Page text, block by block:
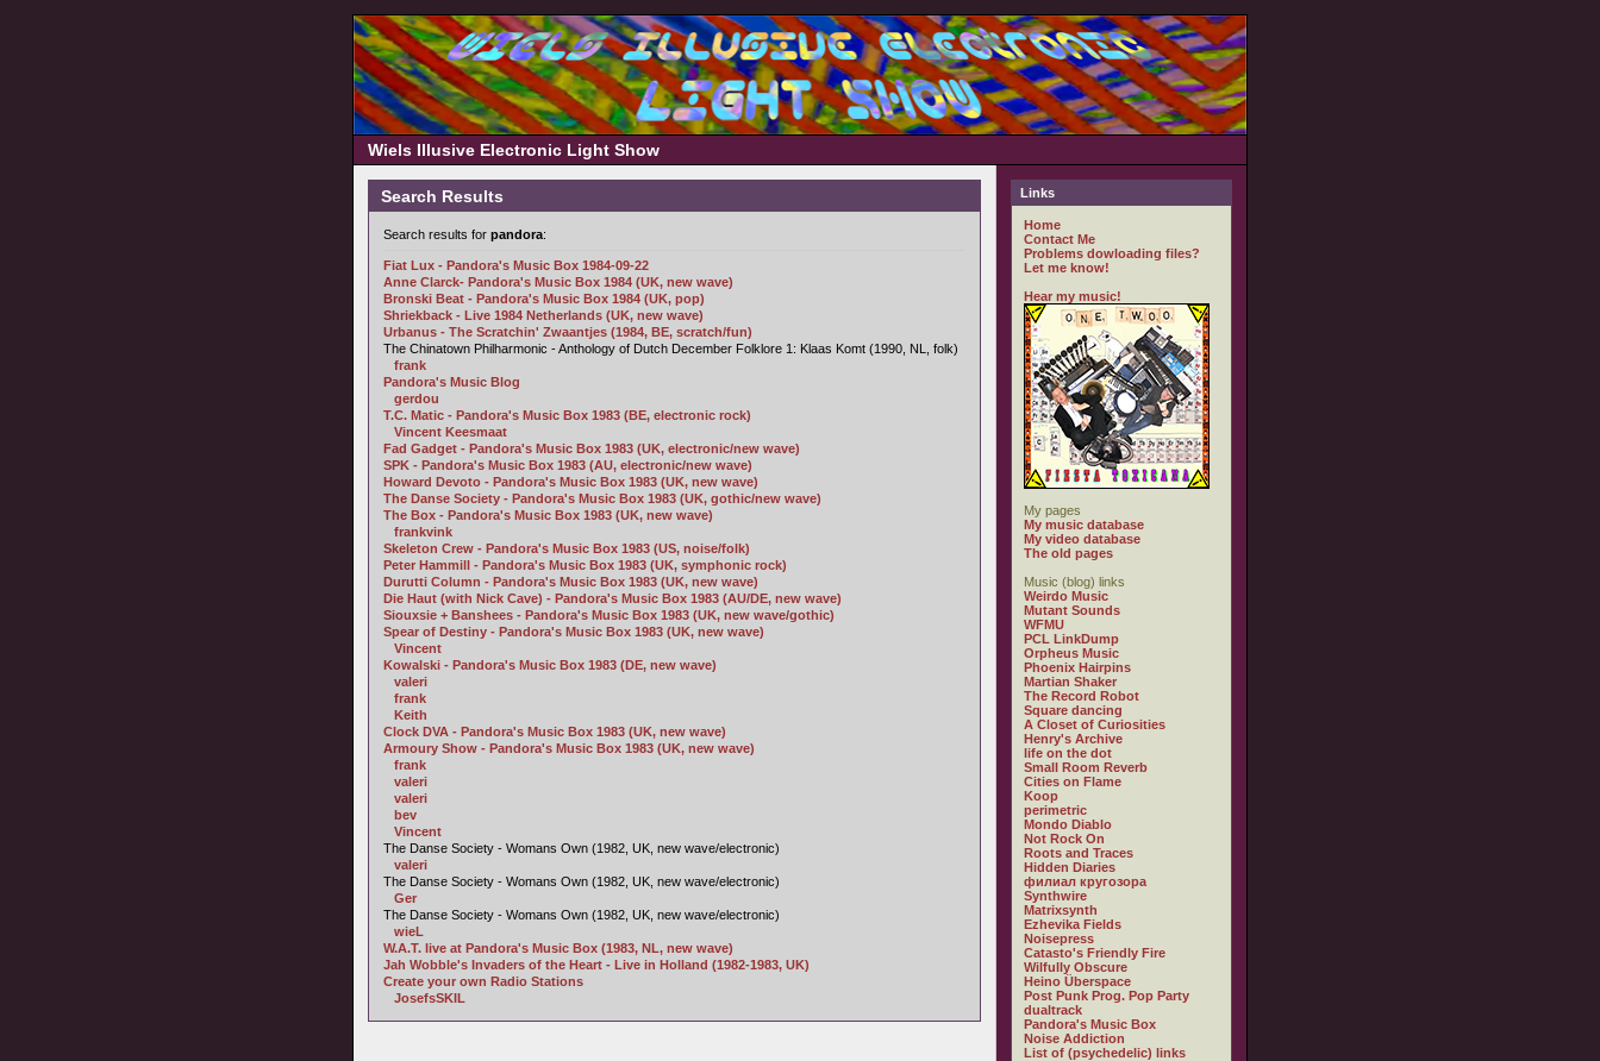
Wiels Illusive Electronic Light Show
Search Results
Search results for pandora:
Fiat Lux - Pandora's Music Box 1984-09-22
Anne Clarck- Pandora's Music Box 1984 (UK, new wave)
Bronski Beat - Pandora's Music Box 1984 (UK, pop)
Shriekback - Live 1984 Netherlands (UK, new wave)
Urbanus - The Scratchin' Zwaantjes (1984, BE, scratch/fun)
The Chinatown Philharmonic - Anthology of Dutch December Folklore 1: Klaas Komt (1990, NL, folk)
frank
Pandora's Music Blog
gerdou
T.C. Matic - Pandora's Music Box 1983 (BE, electronic rock)
Vincent Keesmaat
Fad Gadget - Pandora's Music Box 1983 (UK, electronic/new wave)
SPK - Pandora's Music Box 1983 (AU, electronic/new wave)
Howard Devoto - Pandora's Music Box 1983 (UK, new wave)
The Danse Society - Pandora's Music Box 1983 (UK, gothic/new wave)
The Box - Pandora's Music Box 1983 (UK, new wave)
frankvink
Skeleton Crew - Pandora's Music Box 1983 (US, noise/folk)
Peter Hammill - Pandora's Music Box 1983 (UK, symphonic rock)
Durutti Column - Pandora's Music Box 1983 (UK, new wave)
Die Haut (with Nick Cave) - Pandora's Music Box 1983 (AU/DE, new wave)
Siouxsie + Banshees - Pandora's Music Box 1983 (UK, new wave/gothic)
Spear of Destiny - Pandora's Music Box 1983 (UK, new wave)
Vincent
Kowalski - Pandora's Music Box 1983 (DE, new wave)
valeri
frank
Keith
Clock DVA - Pandora's Music Box 1983 (UK, new wave)
Armoury Show - Pandora's Music Box 1983 (UK, new wave)
frank
valeri
valeri
bev
Vincent
The Danse Society - Womans Own (1982, UK, new wave/electronic)
valeri
The Danse Society - Womans Own (1982, UK, new wave/electronic)
Ger
The Danse Society - Womans Own (1982, UK, new wave/electronic)
wieL
W.A.T. live at Pandora's Music Box (1983, NL, new wave)
Jah Wobble's Invaders of the Heart - Live in Holland (1982-1983, UK)
Create your own Radio Stations
JosefsSKIL
Links
Home
Contact Me
Problems dowloading files?
Let me know!
Hear my music!
My pages
My music database
My video database
The old pages
Music (blog) links
Weirdo Music
Mutant Sounds
WFMU
PCL LinkDump
Orpheus Music
Phoenix Hairpins
Martian Shaker
The Record Robot
Square dancing
A Closet of Curiosities
Henry's Archive
life on the dot
Small Room Reverb
Cities on Flame
Koop
perimetric
Mondo Diablo
Not Rock On
Roots and Traces
Hidden Diaries
филиал кругозора
Synthwire
Matrixsynth
Ezhevika Fields
Noisepress
Catasto's Friendly Fire
Wilfully Obscure
Heino Überspace
Post Punk Prog. Pop Party
dualtrack
Pandora's Music Box
Noise Addiction
List of (psychedelic) links